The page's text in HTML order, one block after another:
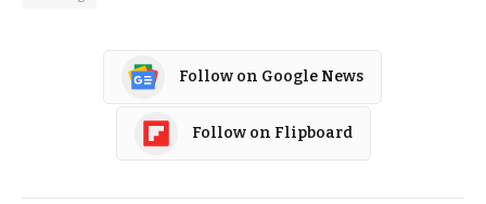
Follow on Google News
Follow on Flipboard